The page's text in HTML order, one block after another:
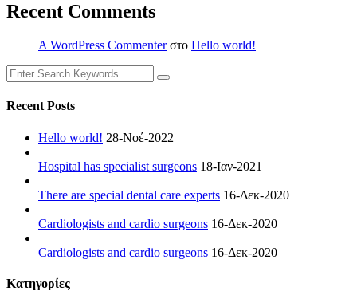
Recent Comments
A WordPress Commenterστο Hello world!
Recent Posts
Hello world! 28-Νοέ-2022
Hospital has specialist surgeons 18-Ιαν-2021
There are special dental care experts 16-Δεκ-2020
Cardiologists and cardio surgeons 16-Δεκ-2020
Cardiologists and cardio surgeons 16-Δεκ-2020
Kατηγορίες